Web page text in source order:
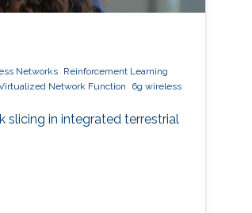
Networks Reinforcement Learning
Network Function
6g wireless
slicing in integrated terrestrial